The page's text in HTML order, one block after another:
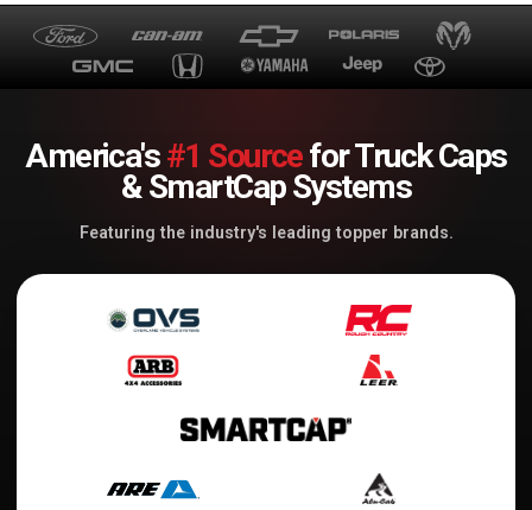
America's#1 Sourcefor Truck Caps
& SmartCap Systems
Featuring the industry's leading topper brands.